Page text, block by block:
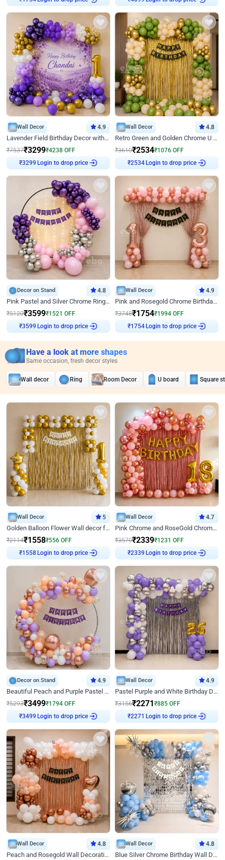
Wall Decor 4.9
Lavender Field Birthday Decor with Customised Flex on wall
₹7537₹3299₹4238 OFF
₹3299 Login to drop price
Wall Decor 4.8
Retro Green and Golden Chrome U Shaped Birthday Decor
₹3610₹2534₹1076 OFF
₹2534Login to drop price
Decor on Stand 4.8
Pink Pastel and Silver Chrome Ring Birthday Decor
₹5120₹3599₹1521 OFF
₹3599 Login to drop price
Wall Decor 4.9
Pink and Rosegold Chrome Birthday Decor
₹3748₹1754₹1994 OFF
₹ 1754Login to drop price
Have a look at more shapes
Same occasion, fresh decor styles
Wall decor Ring Room Decor U board Square
Wall Decor 5
Golden Balloon Flower Wall decor for Birthday
₹2114₹1558₹556 OFF
₹ 1558Login to drop price
Wall Decor 4.7
Pink Chrome and RoseGold Chrome L Shaped Arch Birthday Decor
₹3570₹2339₹1231 OFF
₹2339 Login to drop price
Decor on Stand 4.9
Beautiful Peach and Purple Pastel Ring Birthday Decor
₹5293₹3499₹1794 OFF
₹3499 Login to drop price
Wall Decor 4.9
Pastel Purple and White Birthday Decor
₹3156₹2271₹885 OFF
₹2271 Login to drop price
Wall Decor 4.8
Peach and Rosegold Wall Decoration for Birthday
Wall Decor 4.8
Blue Silver Chrome Birthday Wall Decor